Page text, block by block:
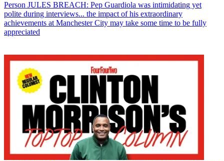
Person JULES BREACH: Pep Guardiola was intimidating yet
polite during interviews... the impact of his extraordinary
achievements at Manchester City may take some time to be fully
appreciated